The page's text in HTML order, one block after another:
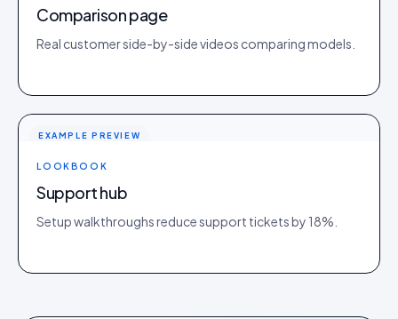
Comparison page
Real customer side-by-side videos comparing models.
EXAMPLE PREVIEW
LOOKBOOK
Support hub
Setup walkthroughs reduce support tickets by 18%.